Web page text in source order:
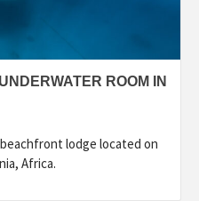
ROOM IN
lodge located on
Africa.